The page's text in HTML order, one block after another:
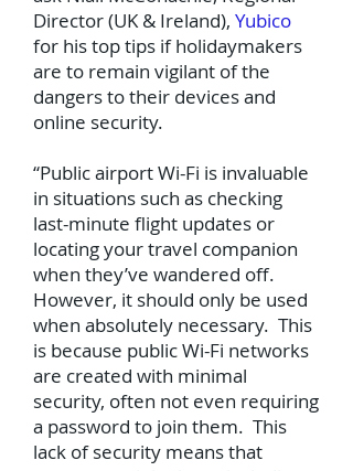
Director (UK & Ireland), Yubico
for his top tips if holidaymakers
are to remain vigilant of the
dangers to their devices and
online security.
“Public airport Wi-Fi is invaluable
in situations such as checking
last-minute flight updates or
locating your travel companion
when they’ve wandered off.
However, it should only be used
when absolutely necessary. This
is because public Wi-Fi networks
are created with minimal
security, often not even requiring
a password to join them. This
lack of security means that